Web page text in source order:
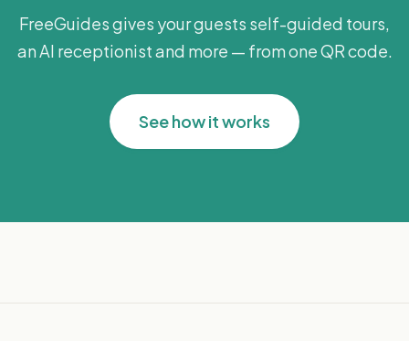
FreeGuides gives your guests self-guided tours,
an AI receptionist and more — from one QR code.
See how it works